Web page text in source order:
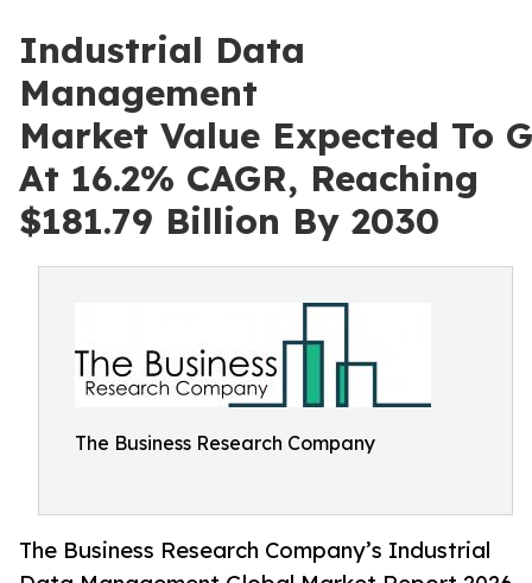
Industrial Data
Management
Market Value Expected To
At 16.2% CAGR, Reaching
$181.79 Billion By 2030
The Business Research Company
The Business Research Company’s Industrial